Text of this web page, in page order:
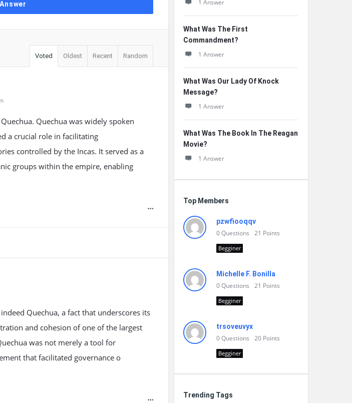
Voted Oldest Recent Random
Quechua was widely spoken
a crucial role in facilitating
controlled by the Incas. It served as a
groups within the empire, enabling
Quechua, a fact that underscores its
and cohesion of one of the largest
was not merely a tool for
that facilitated governance o
1 Answer
What Was The First
Commandment?
1 Answer
What Was Our Lady Of Knock
Message?
1 Answer
What Was The Book In The Reagan
Movie?
1 Answer
Top Members
pzwfiooqqv
0Questions 21 Points
Begginer
Michelle F. Bonilla
0Questions 21 Points
Begginer
trsoveuvyx
0Questions 20 Points
Begginer
Trending Tags